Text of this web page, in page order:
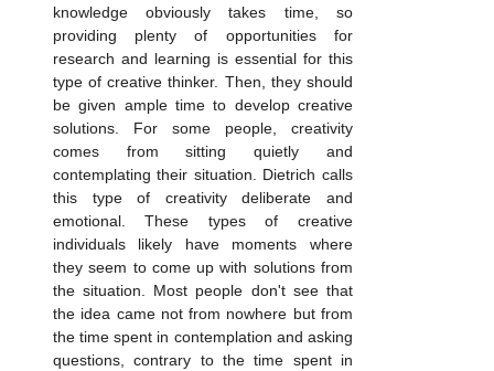
knowledge obviously takes time, so
providing plenty of opportunities for
research and learning is essential for this
type of creative thinker. Then, they should
be given ample time to develop creative
solutions. For some people, creativity
comes from sitting quietly and
contemplating their situation. Dietrich calls
this type of creativity deliberate and
emotional. These types of creative
individuals likely have moments where
they seem to come up with solutions from
the situation. Most people don't see that
the idea came not from nowhere but from
the time spent in contemplation and asking
questions, contrary to the time spent in